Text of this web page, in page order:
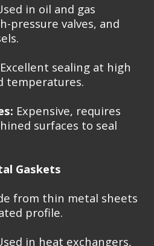
in oil and gas
pressure valves, and
Excellent sealing at high
temperatures.
Expensive, requires
surfaces to seal
Gaskets
from thin metal sheets
profile.
in heat exchangers,